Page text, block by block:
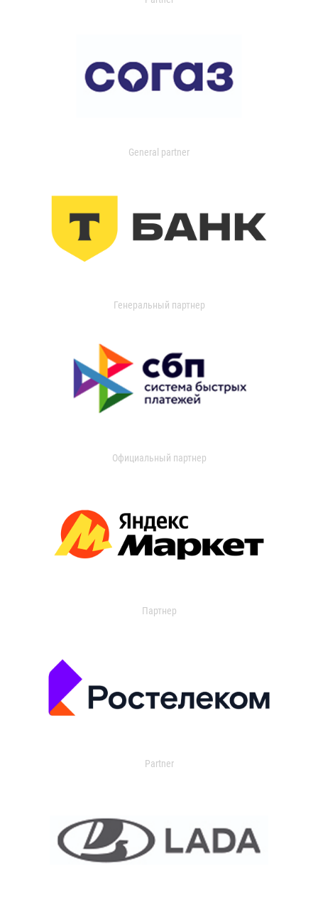
General partner
Генеральный партнер
Официальный партнер
Партнер
Partner